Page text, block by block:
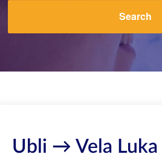
Search
Ubli → Vela Luka